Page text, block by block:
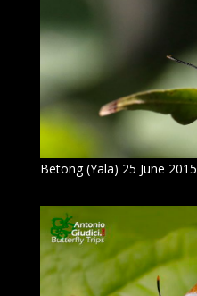
Betong (Yala) 25 June 2015